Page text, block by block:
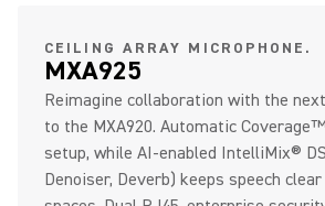
CEILING ARRAY MICROPHONE.
MXA925
Reimagine collaboration with the
to the MXA920. Automatic
setup, while AI‑enabled IntelliMix®
Denoiser, Deverb) keeps speech